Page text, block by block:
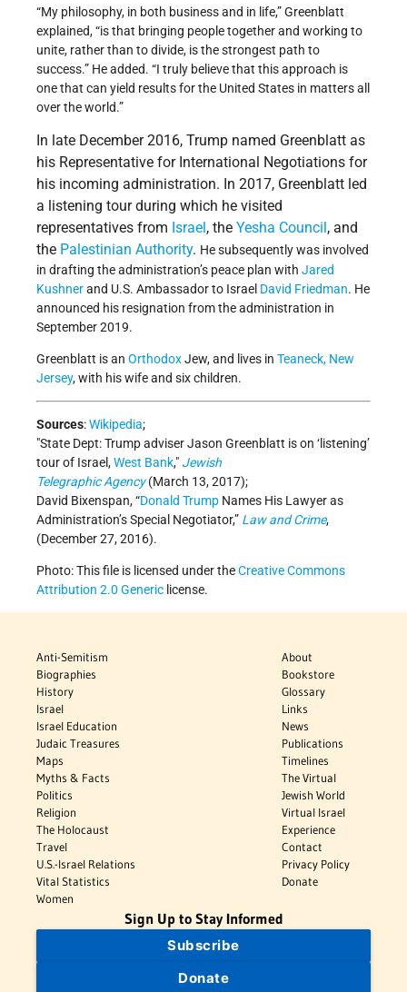
“My philosophy, in both business and in life,” Greenblatt
explained, “is that bringing people together and working to
unite, rather than to divide, is the strongest path to
success.” He added. “I truly believe that this approach is
one that can yield results for the United States in matters all
over the world.”
In late December 2016, Trump named Greenblatt as
his Representative for International Negotiations for
his incoming administration. In 2017, Greenblatt led
a listening tour during which he visited
representatives from Israel , the Yesha Council , and
the Palestinian Authority. He subsequently was involved
in drafting the administration’s peace plan with Jared
Kushnerand U.S. Ambassador to Israel David Friedman. He
announced his resignation from the administration in
September 2019.
Greenblatt is an OrthodoxJew, and lives in Teaneck, New
Jersey, with his wife and six children.
Sources:Wikipedia;
State Dept: Trump adviser Jason Greenblatt is on ‘listening’
tour of Israel,West Bank, Jewish
Telegraphic Agency (March 13, 2017);
David Bixenspan, “Donald Trump Names His Lawyer as
Administration’s Special Negotiator,” Law and Crime,
(December 27, 2016).
Photo: This file is licensed under theCreative Commons
Attribution 2.0 Generic license.
Anti-Semitism
Biographies
History
Israel
Israel Education
Judaic Treasures
Maps
Myths & Facts
Politics
Religion
The Holocaust
Travel
U.S.-Israel Relations
Vital Statistics
Women
About
Bookstore
Glossary
Links
News
Publications
Timelines
The Virtual
Jewish World
Virtual Israel
Experience
Contact
Privacy Policy
Donate
Sign Up to Stay Informed
Subscribe
Donate